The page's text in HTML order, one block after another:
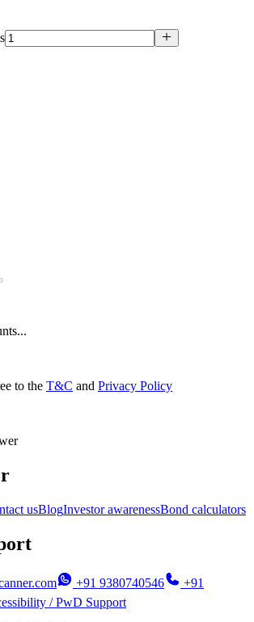
to the T&C and Privacy Policy
usBlogInvestor awarenessBond calculators
+91 9380740546
+91
/ PwD Support